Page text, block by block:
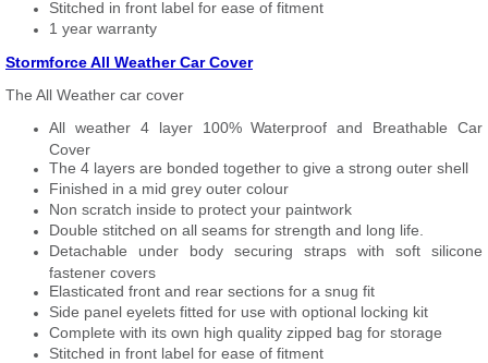
Stitched in front label for ease of fitment
1 year warranty
Stormforce All Weather Car Cover
The All Weather car cover
All weather 4 layer 100% Waterproof and Breathable Car
Cover
The 4 layers are bonded together to give a strong outer shell
Finished in a mid grey outer colour
Non scratch inside to protect your paintwork
Double stitched on all seams for strength and long life.
Detachable under body securing straps with soft silicone
fastener covers
Elasticated front and rear sections for a snug fit
Side panel eyelets fitted for use with optional locking kit
Complete with its own high quality zipped bag for storage
Stitched in front label for ease of fitment